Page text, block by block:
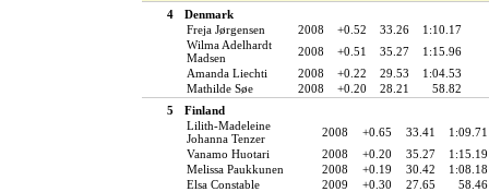
4
Denmark
Freja Jørgensen
2008 +0.52 33.26
1:10.17
Wilma Adelhardt
Madsen
2008 +0.51 35.27
1:15.96
Amanda Liechti
2008 +0.22 29.53
1:04.53
Mathilde Søe
2008 +0.20 28.21
58.82
5
Finland
Lilith-Madeleine
Johanna Tenzer
2008 +0.65 33.41
1:09.71
Vanamo Huotari
2008 +0.20 35.27
1:15.19
Melissa Paukkunen
2008 +0.19 30.42
1:08.18
Elsa Constable
2009 +0.30 27.65
58.46